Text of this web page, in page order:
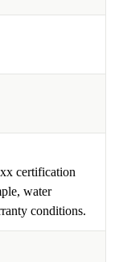
certification
water
conditions.